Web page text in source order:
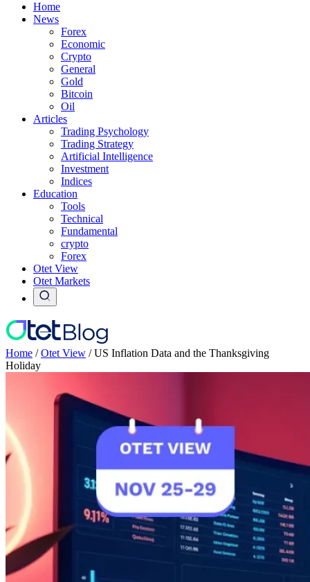
Home
News
Forex
Economic
Crypto
General
Gold
Bitcoin
Oil
Articles
Trading Psychology
Trading Strategy
Artificial Intelligence
Investment
Indices
Education
Tools
Technical
Fundamental
crypto
Forex
Otet View
Otet Markets
Home /Otet View /US Inflation Data and the Thanksgiving
Holiday